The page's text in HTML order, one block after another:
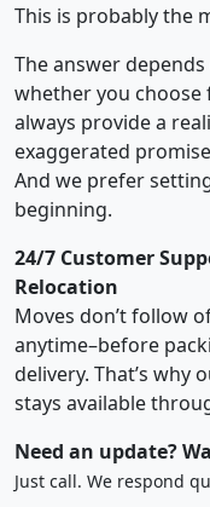
This is probably the
The answer
whether you choose
always provide a
exaggerated
And we prefer
beginning.
24/7 Customer
Relocation
Moves don’t follow
anytime–before
delivery. That’s why
stays available
Need an update?
Just call. We respond